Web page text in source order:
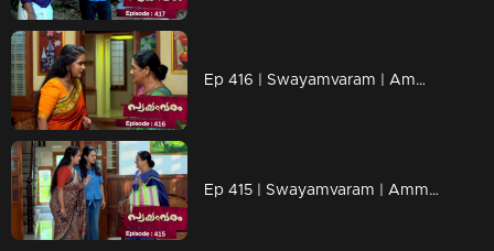
Ep 416 | Swayamvaram | Ammaniamma is secretly listening to Sharika
Ep 415 | Swayamvaram | Ammaniamma is planning to stay at Sharika’s place